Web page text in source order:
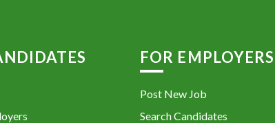
FOR EMPLOYERS
Post New Job
Search Candidates